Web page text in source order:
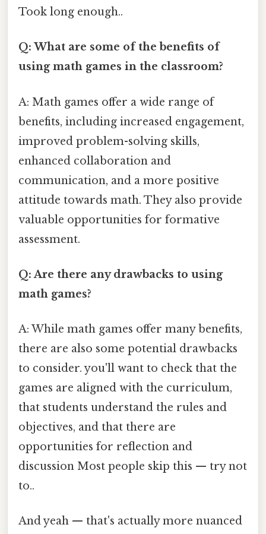
Took long enough..
Q: What are some of the benefits of
using math games in the classroom?
A: Math games offer a wide range of
benefits, including increased engagement,
improved problem-solving skills,
enhanced collaboration and
communication, and a more positive
attitude towards math. They also provide
valuable opportunities for formative
assessment.
Q: Are there any drawbacks to using
math games?
A: While math games offer many benefits,
there are also some potential drawbacks
to consider. you'll want to check that the
games are aligned with the curriculum,
that students understand the rules and
objectives, and that there are
opportunities for reflection and
discussion Most people skip this — try not
to..
And yeah — that's actually more nuanced